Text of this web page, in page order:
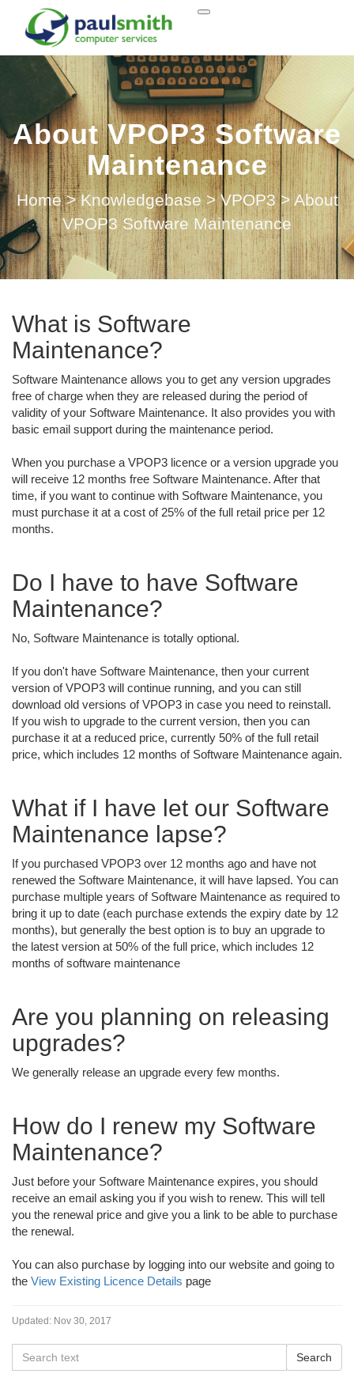
About VPOP3 Software
Maintenance
Home > Knowledgebase > VPOP3 > About
VPOP3 Software Maintenance
What is Software
Maintenance?
Software Maintenance allows you to get any version upgrades
free of charge when they are released during the period of
validity of your Software Maintenance. It also provides you with
basic email support during the maintenance period.
When you purchase a VPOP3 licence or a version upgrade you
will receive 12 months free Software Maintenance. After that
time, if you want to continue with Software Maintenance, you
must purchase it at a cost of 25% of the full retail price per 12
months.
Do I have to have Software
Maintenance?
No, Software Maintenance is totally optional.
If you don't have Software Maintenance, then your current
version of VPOP3 will continue running, and you can still
download old versions of VPOP3 in case you need to reinstall.
If you wish to upgrade to the current version, then you can
purchase it at a reduced price, currently 50% of the full retail
price, which includes 12 months of Software Maintenance again.
What if I have let our Software
Maintenance lapse?
If you purchased VPOP3 over 12 months ago and have not
renewed the Software Maintenance, it will have lapsed. You can
purchase multiple years of Software Maintenance as required to
bring it up to date (each purchase extends the expiry date by 12
months), but generally the best option is to buy an upgrade to
the latest version at 50% of the full price, which includes 12
months of software maintenance
Are you planning on releasing
upgrades?
We generally release an upgrade every few months.
How do I renew my Software
Maintenance?
Just before your Software Maintenance expires, you should
receive an email asking you if you wish to renew. This will tell
you the renewal price and give you a link to be able to purchase
the renewal.
You can also purchase by logging into our website and going to
the View Existing Licence Details page
Updated: Nov 30, 2017